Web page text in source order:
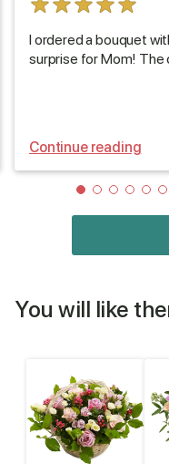
I ordered a bouquet
surprise for Mom! The
Continue reading
You will like